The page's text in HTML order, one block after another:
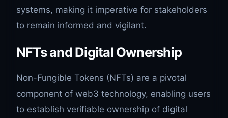
systems, making it imperative for stakeholders
to remain informed and vigilant.
NFTs and Digital Ownership
Non-Fungible Tokens (NFTs) are a pivotal
component of web3 technology, enabling users
to establish verifiable ownership of digital